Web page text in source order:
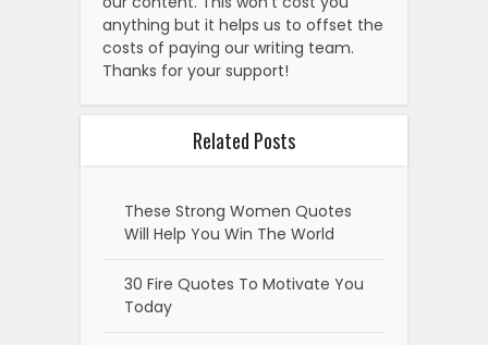
anything but it helps us to offset the
costs of paying our writing team.
Thanks for your support!
Related Posts
These Strong Women Quotes
Will Help You Win The World
30 Fire Quotes To Motivate You
Today